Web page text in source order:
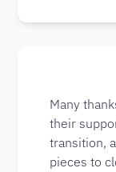
Many
their
transition,
pieces to